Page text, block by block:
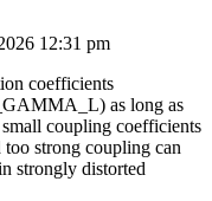
12:31 pm
coefficients
as long as
coupling coefficients
strong coupling can
strongly distorted